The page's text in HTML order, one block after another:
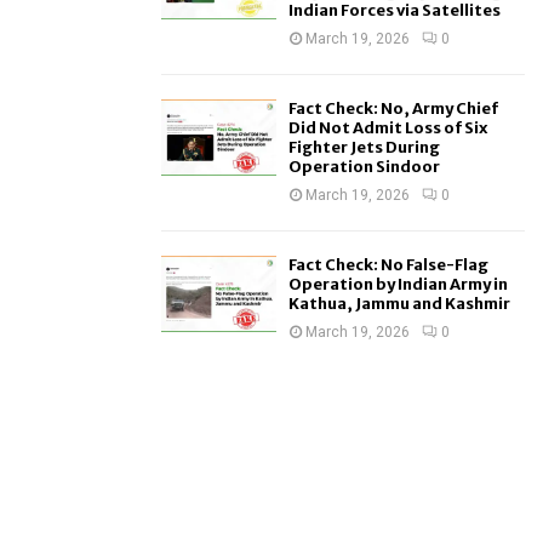
Indian Forces via Satellites
March 19, 2026 0
Fact Check: No, Army Chief
Did Not Admit Loss of Six
Fighter Jets During
Operation Sindoor
March 19, 2026 0
Fact Check: No False-Flag
Operation by Indian Army in
Kathua, Jammu and Kashmir
March 19, 2026 0